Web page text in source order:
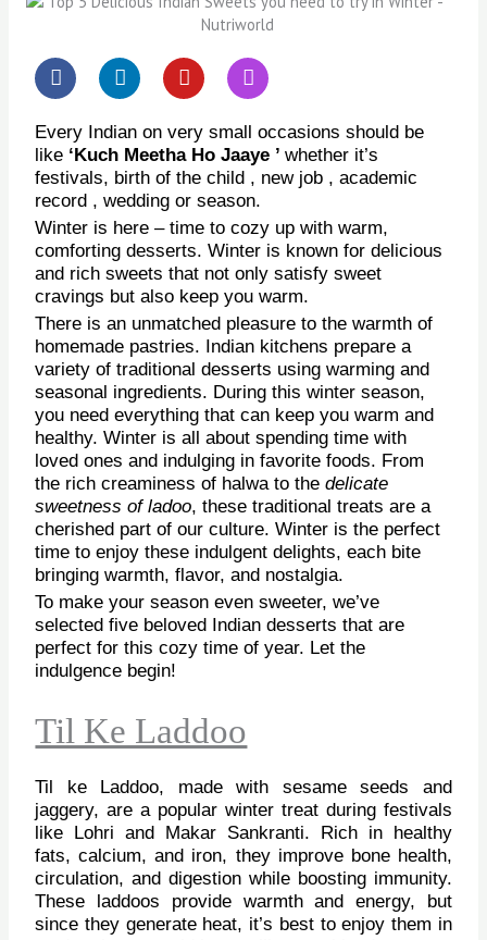
F
a
c
e
b
o
o
k
L
i
n
k
e
d
i
n
Y
o
u
t
u
b
e
I
n
s
t
a
g
r
a
m
Every Indian on very small occasions should be
like ‘Kuch Meetha Ho Jaaye ’whether it’s
festivals, birth of the child , new job , academic
record , wedding or season.
Winter is here – time to cozy up with warm,
comforting desserts. Winter is known for delicious
and rich sweets that not only satisfy sweet
cravings but also keep you warm.
There is an unmatched pleasure to the warmth of
homemade pastries. Indian kitchens prepare a
variety of traditional desserts using warming and
seasonal ingredients. During this winter season,
you need everything that can keep you warm and
healthy. Winter is all about spending time with
loved ones and indulging in favorite foods. From
the rich creaminess of halwa to thedelicate
sweetness of ladoo, these traditional treats are a
cherished part of our culture. Winter is the perfect
time to enjoy these indulgent delights, each bite
bringing warmth, flavor, and nostalgia.
To make your season even sweeter, we’ve
selected five beloved Indian desserts that are
perfect for this cozy time of year. Let the
indulgence begin!
Til Ke Laddoo
Til ke Laddoo, made with sesame seeds and
jaggery, are a popular winter treat during festivals
like Lohri and Makar Sankranti. Rich in healthy
fats, calcium, and iron, they improve bone health,
circulation, and digestion while boosting immunity.
These laddoos provide warmth and energy, but
since they generate heat, it’s best to enjoy them in